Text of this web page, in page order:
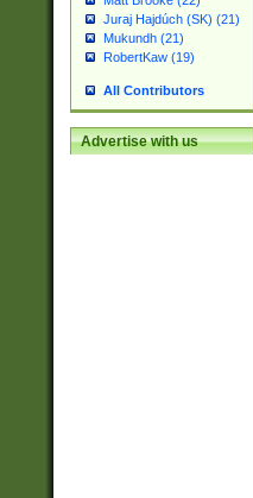
Juraj Hajdúch (SK) (21)
Mukundh (21)
RobertKaw (19)
All Contributors
Advertise with us